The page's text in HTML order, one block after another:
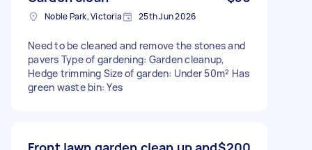
Noble Park, Victoria 25th Jun 2026
Need to be cleaned and remove the stones and
pavers Type of gardening: Garden cleanup,
Hedge trimming Size of garden: Under 50m² Has
green waste bin: Yes